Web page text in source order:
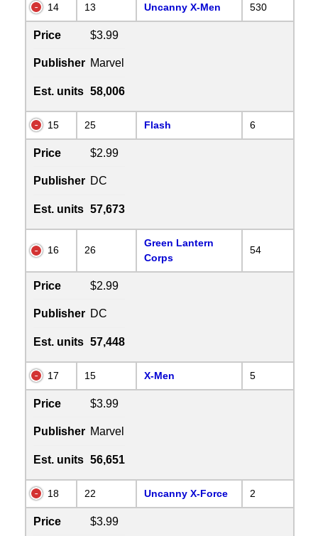
14 13 Uncanny X-Men 530
Price $3.99
Publisher Marvel
Est. units 58,006
15 25 Flash 6
Price $2.99
Publisher DC
Est. units 57,673
16 26
Green Lantern
Corps
54
Price $2.99
Publisher DC
Est. units 57,448
17 15 X-Men 5
Price $3.99
Publisher Marvel
Est. units 56,651
18 22 Uncanny X-Force 2
Price $3.99